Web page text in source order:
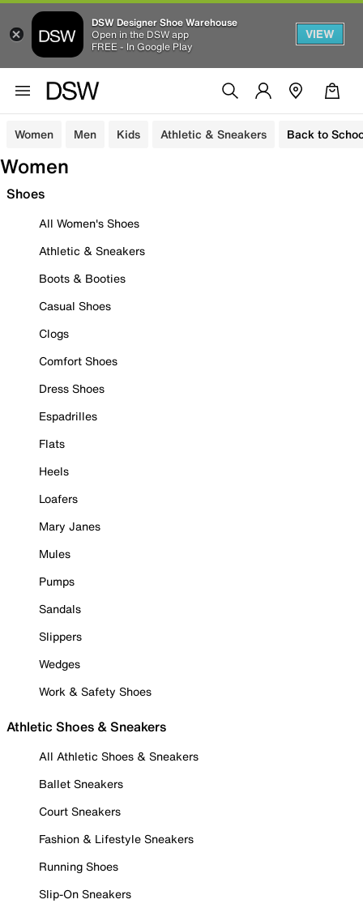
DSW Designer Shoe Warehouse
Open in the DSW app
FREE - In Google Play
VIEW
Women Men Kids Athletic & Sneakers Back to
Women
Shoes
All Women's Shoes
Athletic & Sneakers
Boots & Booties
Casual Shoes
Clogs
Comfort Shoes
Dress Shoes
Espadrilles
Flats
Heels
Loafers
Mary Janes
Mules
Pumps
Sandals
Slippers
Wedges
Work & Safety Shoes
Athletic Shoes & Sneakers
All Athletic Shoes & Sneakers
Ballet Sneakers
Court Sneakers
Fashion & Lifestyle Sneakers
Running Shoes
Slip-On Sneakers